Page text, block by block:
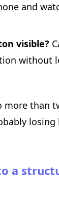
and
visible?
without
more than
losing
a